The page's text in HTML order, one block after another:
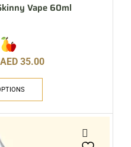
Vape 60ml
AED 35.00